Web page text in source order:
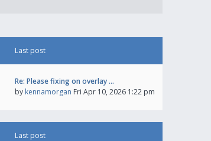
Last post
Re: Please fixing on overlay …
by kennamorgan Fri Apr 10, 2026 1:22 pm
Last post